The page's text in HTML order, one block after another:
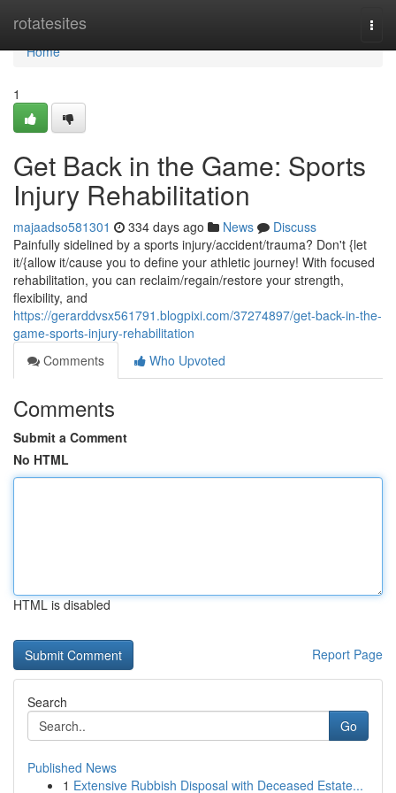
rotatesites
Home
Home
1
Get Back in the Game: Sports
Injury Rehabilitation
majaadso581301 334 days ago News
Discuss
Painfully sidelined by a sports injury/accident/trauma? Don't {let
it/{allow it/cause you to define your athletic journey! With focused
rehabilitation, you can reclaim/regain/restore your strength,
flexibility, and
https://gerarddvsx561791.blogpixi.com/37274897/get-back-in-the-
game-sports-injury-rehabilitation
Comments
Who Upvoted
Comments
Submit a Comment
No HTML
HTML is disabled
Report Page
Search
Go
Published News
1 Extensive Rubbish Disposal with Deceased Estate...